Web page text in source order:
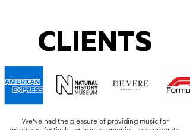
CLIENTS
We've had the pleasure of providing music for